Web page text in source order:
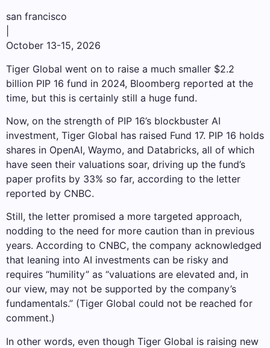
san francisco
October 13-15, 2026
Tiger Global went on to raise a much smaller $2.2
billion PIP 16 fund in 2024, Bloomberg reported at the
time, but this is certainly still a huge fund.
Now, on the strength of PIP 16’s blockbuster AI
investment, Tiger Global has raised Fund 17. PIP 16 holds
shares in OpenAI, Waymo, and Databricks, all of which
have seen their valuations soar, driving up the fund’s
paper profits by 33% so far, according to the letter
reported by CNBC.
Still, the letter promised a more targeted approach,
nodding to the need for more caution than in previous
years. According to CNBC, the company acknowledged
that leaning into AI investments can be risky and
requires “humility” as “valuations are elevated and, in
our view, may not be supported by the company’s
fundamentals.” (Tiger Global could not be reached for
comment.)
In other words, even though Tiger Global is raising new